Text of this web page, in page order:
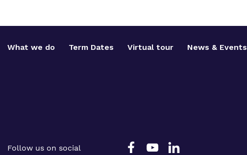
What we do Term Dates Virtual tour News & Events
Follow us on social